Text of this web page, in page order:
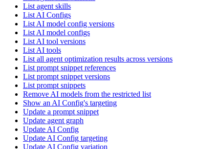
List agent skills
List AI Configs
List AI model config versions
List AI model configs
List AI tool versions
List AI tools
List all agent optimization results across versions
List prompt snippet references
List prompt snippet versions
List prompt snippets
Remove AI models from the restricted list
Show an AI Config's targeting
Update a prompt snippet
Update agent graph
Update AI Config
Update AI Config targeting
Update AI Config variation